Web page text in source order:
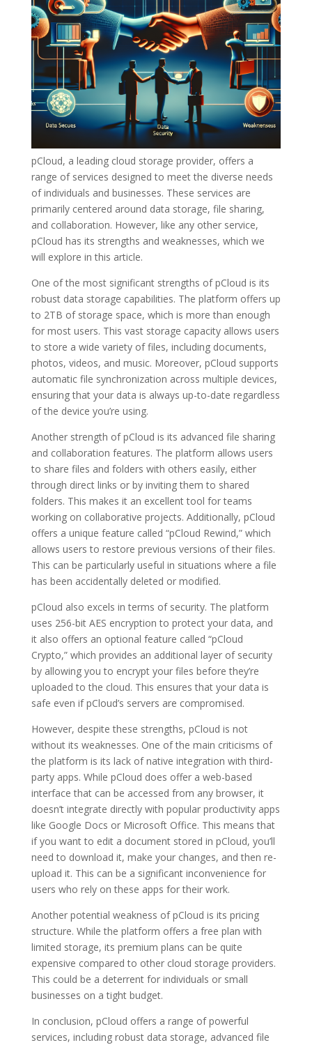
pCloud, a leading cloud storage provider, offers a
range of services designed to meet the diverse needs
of individuals and businesses. These services are
primarily centered around data storage, file sharing,
and collaboration. However, like any other service,
pCloud has its strengths and weaknesses, which we
will explore in this article.
One of the most significant strengths of pCloud is its
robust data storage capabilities. The platform offers up
to 2TB of storage space, which is more than enough
for most users. This vast storage capacity allows users
to store a wide variety of files, including documents,
photos, videos, and music. Moreover, pCloud supports
automatic file synchronization across multiple devices,
ensuring that your data is always up-to-date regardless
of the device you’re using.
Another strength of pCloud is its advanced file sharing
and collaboration features. The platform allows users
to share files and folders with others easily, either
through direct links or by inviting them to shared
folders. This makes it an excellent tool for teams
working on collaborative projects. Additionally, pCloud
offers a unique feature called “pCloud Rewind,” which
allows users to restore previous versions of their files.
This can be particularly useful in situations where a file
has been accidentally deleted or modified.
pCloud also excels in terms of security. The platform
uses 256-bit AES encryption to protect your data, and
it also offers an optional feature called “pCloud
Crypto,” which provides an additional layer of security
by allowing you to encrypt your files before they’re
uploaded to the cloud. This ensures that your data is
safe even if pCloud’s servers are compromised.
However, despite these strengths, pCloud is not
without its weaknesses. One of the main criticisms of
the platform is its lack of native integration with third-
party apps. While pCloud does offer a web-based
interface that can be accessed from any browser, it
doesn’t integrate directly with popular productivity apps
like Google Docs or Microsoft Office. This means that
if you want to edit a document stored in pCloud, you’ll
need to download it, make your changes, and then re-
upload it. This can be a significant inconvenience for
users who rely on these apps for their work.
Another potential weakness of pCloud is its pricing
structure. While the platform offers a free plan with
limited storage, its premium plans can be quite
expensive compared to other cloud storage providers.
This could be a deterrent for individuals or small
businesses on a tight budget.
In conclusion, pCloud offers a range of powerful
services, including robust data storage, advanced file